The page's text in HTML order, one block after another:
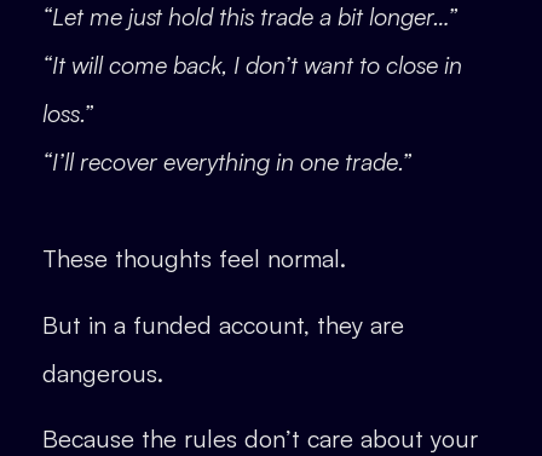
“Let me just hold this trade a bit longer…”
“It will come back, I don’t want to close in
loss.”
“I’ll recover everything in one trade.”
These thoughts feel normal.
But in a funded account, they are
dangerous.
Because the rules don’t care about your